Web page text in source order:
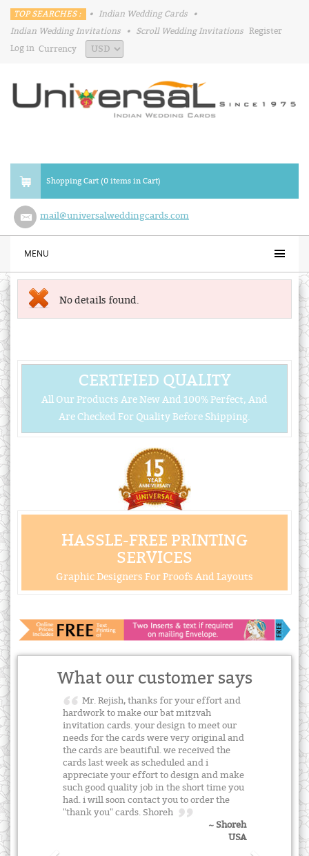
TOP SEARCHES : • Indian Wedding Cards
•
Indian Wedding Invitations
• Scroll Wedding Invitations Register
Log in Currency
Shopping Cart (0 items in Cart)
mail@universalweddingcards.com
MENU
No details found.
CERTIFIED QUALITY
All Our Products Are New And 100% Perfect, And
Are Checked For Quality Before Shipping.
HASSLE-FREE PRINTING
SERVICES
Graphic Designers For Proofs And Layouts
What our customer says
Mr. Rejish, thanks for your effort and
hardwork to make our bat mitzvah
invitation cards. your design to meet our
needs for the cards were very original and
the cards are beautiful. we received the
cards last week as scheduled and i
appreciate your effort to design and make
such good quality job in the short time you
had. i will soon contact you to order the
"thank you" cards. Shoreh
~ Shoreh
USA